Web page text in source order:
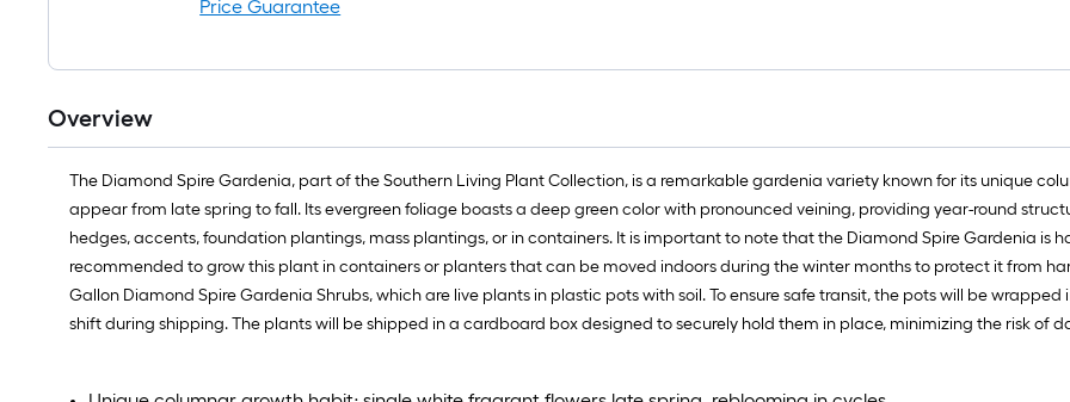
Price Guarantee
Overview
The Diamond Spire Gardenia, part of the Southern Living Plant Collection, is a remarkable gardenia variety known for its unique
appear from late spring to fall. Its evergreen foliage boasts a deep green color with pronounced veining, providing year-round
hedges, accents, foundation plantings, mass plantings, or in containers. It is important to note that the Diamond Spire Gardenia is
recommended to grow this plant in containers or planters that can be moved indoors during the winter months to protect it from
Gallon Diamond Spire Gardenia Shrubs, which are live plants in plastic pots with soil. To ensure safe transit, the pots will be
shift during shipping. The plants will be shipped in a cardboard box designed to securely hold them in place, minimizing the risk of